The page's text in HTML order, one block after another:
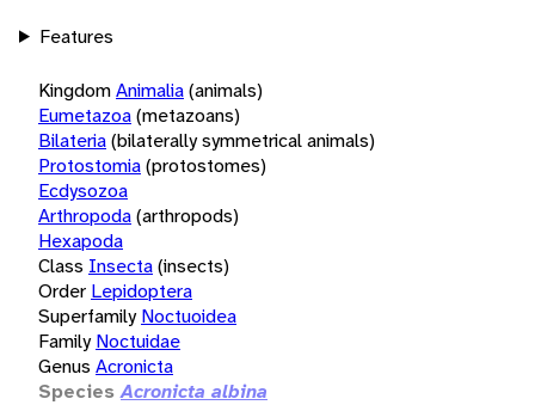
Features
KingdomAnimalia(animals)
Eumetazoa(metazoans)
Bilateria(bilaterally symmetrical animals)
Protostomia(protostomes)
Ecdysozoa
Arthropoda(arthropods)
Hexapoda
Class Insecta(insects)
Order Lepidoptera
Superfamily Noctuoidea
Family Noctuidae
Genus Acronicta
Species Acronicta albina